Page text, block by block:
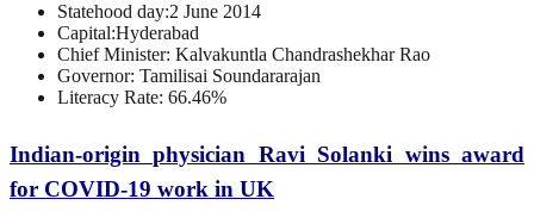
Statehood day:2 June 2014
Capital:Hyderabad
Chief Minister: Kalvakuntla Chandrashekhar Rao
Governor: Tamilisai Soundararajan
Literacy Rate: 66.46%
Indian-origin physician Ravi Solanki wins award
for COVID-19 work in UK